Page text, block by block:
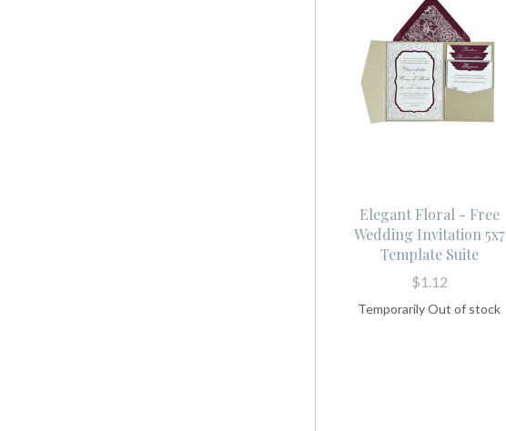
Elegant Floral - Free
Wedding Invitation 5x7
Template Suite
$1.12
Temporarily Out of stock